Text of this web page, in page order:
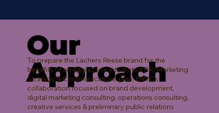
Our
Approach
To prepare the Lachers Reese brand for the
benefits of an aggressive integrated PR/Marketing
Strategy & Communications plan, BRVC's
collaboration focused on brand development,
digital marketing consulting, operations consulting,
creative services & preliminary public relations